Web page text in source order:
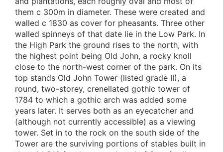
them c 300m in diameter. These were created and
walled c 1830 as cover for pheasants. Three other
walled spinneys of that date lie in the Low Park. In
the High Park the ground rises to the north, with
the highest point being Old John, a rocky knoll
close to the north-west corner of the park. On its
top stands Old John Tower (listed grade II), a
round, two-storey, crenellated gothic tower of
1784 to which a gothic arch was added some
years later. It serves both as an eyecatcher and
(although not currently accessible) as a viewing
tower. Set in to the rock on the south side of the
Tower are the surviving portions of stables built in